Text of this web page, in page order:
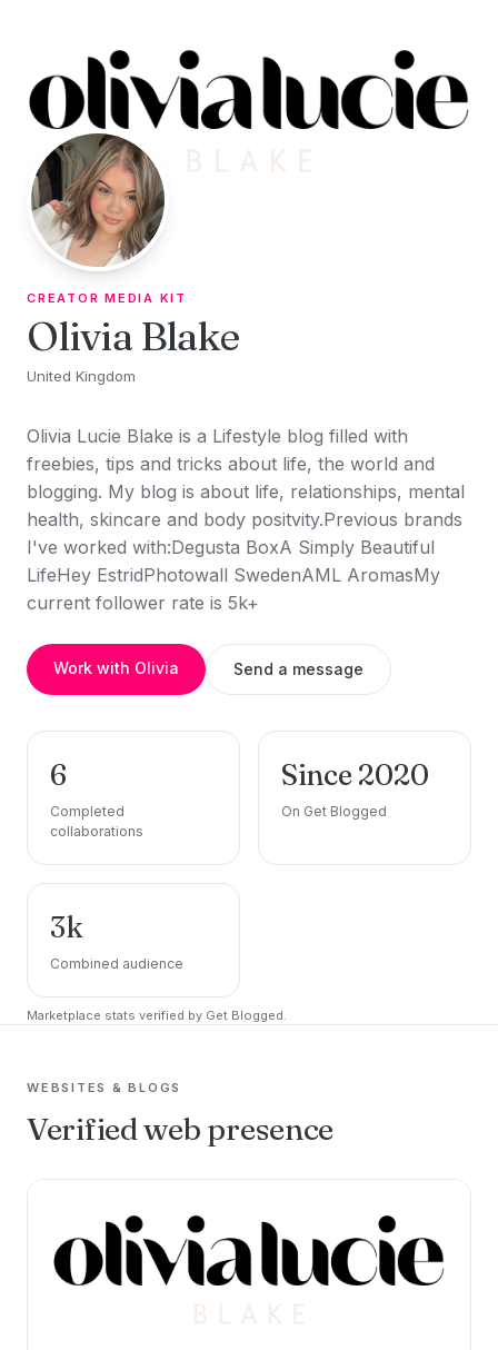
CREATOR MEDIA KIT
Olivia Blake
United Kingdom
Olivia Lucie Blake is a Lifestyle blog filled with
freebies, tips and tricks about life, the world and
blogging. My blog is about life, relationships, mental
health, skincare and body positvity.Previous brands
I've worked with:Degusta BoxA Simply Beautiful
LifeHey EstridPhotowall SwedenAML AromasMy
current follower rate is 5k+
Work with Olivia Send a message
6
Completed
collaborations
Since 2020
On Get Blogged
3k
Combined audience
Marketplace stats verified by Get Blogged.
WEBSITES & BLOGS
Verified web presence